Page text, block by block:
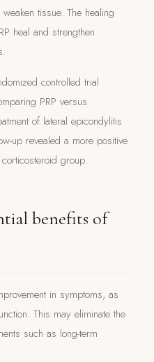
tissue. The healing
heal and strengthen
controlled trial
PRP versus
of lateral epicondylitis
up revealed a more positive
group.
benefits of
in symptoms, as
This may eliminate the
such as long-term